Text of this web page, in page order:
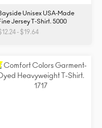
Unisex USA-Made
Jersey T-Shirt. 5000
- $19.64